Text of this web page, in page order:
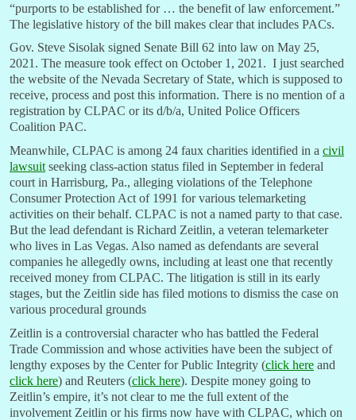
“purports to be established for … the benefit of law enforcement.”
The legislative history of the bill makes clear that includes PACs.
Gov. Steve Sisolak signed Senate Bill 62 into law on May 25,
2021. The measure took effect on October 1, 2021. I just searched
the website of the Nevada Secretary of State, which is supposed to
receive, process and post this information. There is no mention of a
registration by CLPAC or its d/b/a, United Police Officers
Coalition PAC.
Meanwhile, CLPAC is among 24 faux charities identified in a civil
lawsuit seeking class-action status filed in September in federal
court in Harrisburg, Pa., alleging violations of the Telephone
Consumer Protection Act of 1991 for various telemarketing
activities on their behalf. CLPAC is not a named party to that case.
But the lead defendant is Richard Zeitlin, a veteran telemarketer
who lives in Las Vegas. Also named as defendants are several
companies he allegedly owns, including at least one that recently
received money from CLPAC. The litigation is still in its early
stages, but the Zeitlin side has filed motions to dismiss the case on
various procedural grounds
Zeitlin is a controversial character who has battled the Federal
Trade Commission and whose activities have been the subject of
lengthy exposes by the Center for Public Integrity (click here and
click here) and Reuters (click here). Despite money going to
Zeitlin’s empire, it’s not clear to me the full extent of the
involvement Zeitlin or his firms now have with CLPAC, which on